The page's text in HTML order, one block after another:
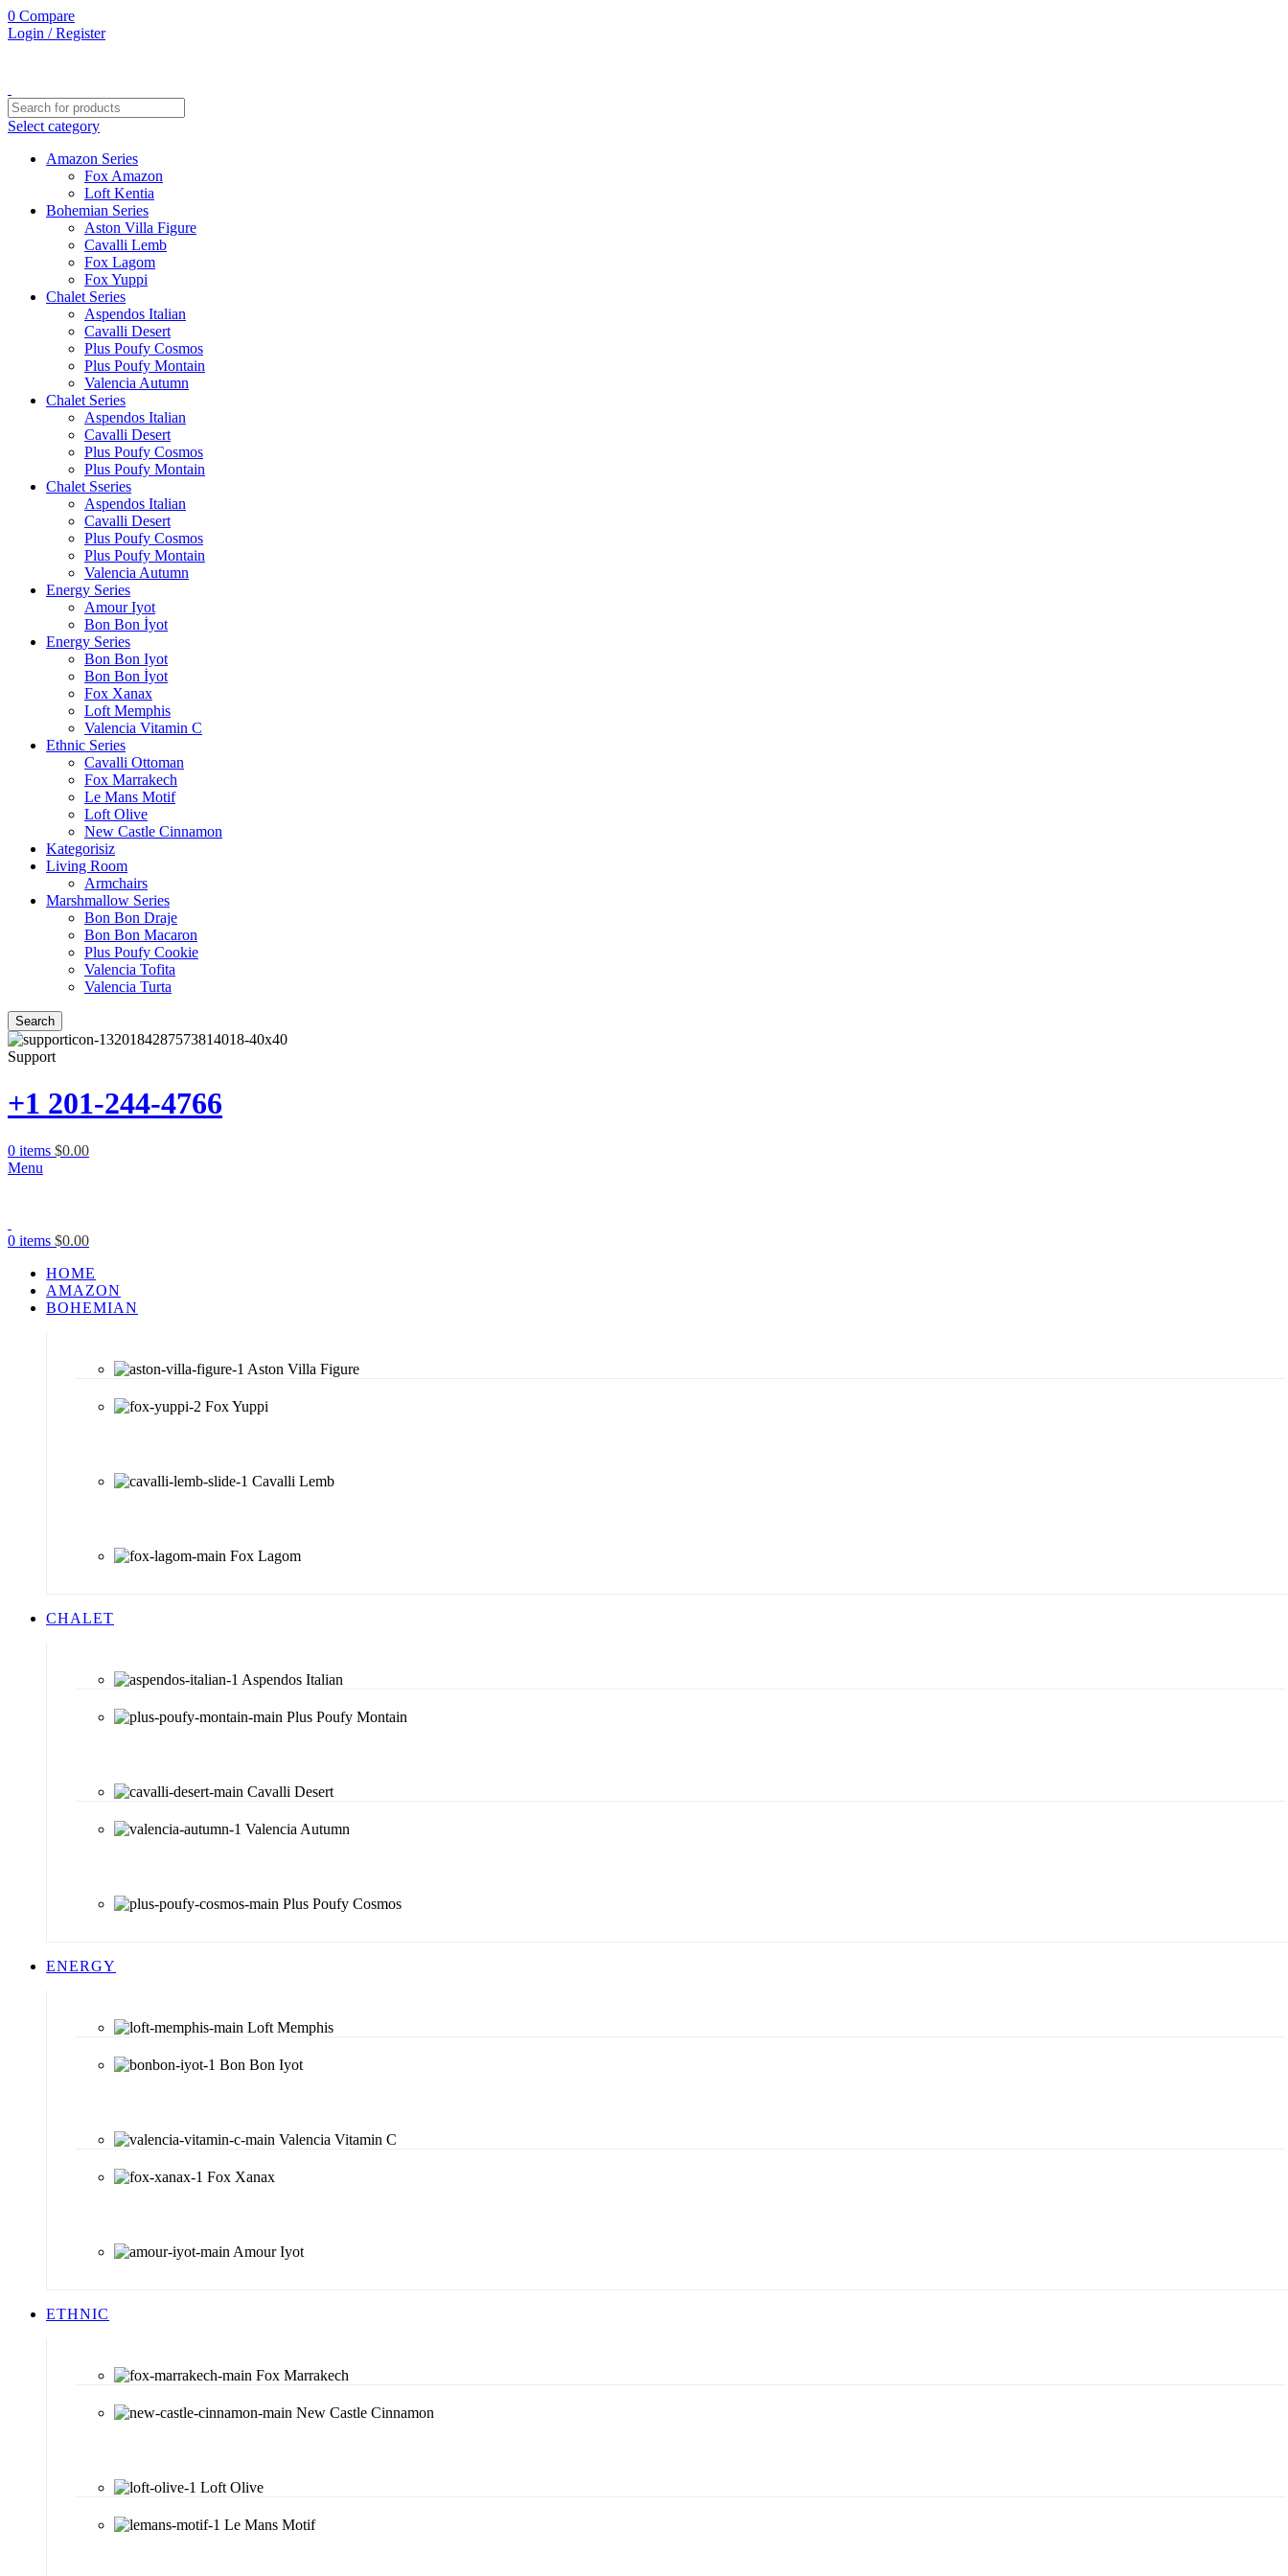
0 Compare
Login / Register
Select category
Amazon Series
Fox Amazon
Loft Kentia
Bohemian Series
Aston Villa Figure
Cavalli Lemb
Fox Lagom
Fox Yuppi
Chalet Series
Aspendos Italian
Cavalli Desert
Plus Poufy Cosmos
Plus Poufy Montain
Valencia Autumn
Chalet Series
Aspendos Italian
Cavalli Desert
Plus Poufy Cosmos
Plus Poufy Montain
Chalet Sseries
Aspendos Italian
Cavalli Desert
Plus Poufy Cosmos
Plus Poufy Montain
Valencia Autumn
Energy Series
Amour Iyot
Bon Bon İyot
Energy Series
Bon Bon Iyot
Bon Bon İyot
Fox Xanax
Loft Memphis
Valencia Vitamin C
Ethnic Series
Cavalli Ottoman
Fox Marrakech
Le Mans Motif
Loft Olive
New Castle Cinnamon
Kategorisiz
Living Room
Armchairs
Marshmallow Series
Bon Bon Draje
Bon Bon Macaron
Plus Poufy Cookie
Valencia Tofita
Valencia Turta
Search
Support
+1 201-244-4766
0 items $0.00
Menu
0 items $0.00
HOME
AMAZON
BOHEMIAN
Aston Villa Figure
Fox Yuppi
Cavalli Lemb
Fox Lagom
CHALET
Aspendos Italian
Plus Poufy Montain
Cavalli Desert
Valencia Autumn
Plus Poufy Cosmos
ENERGY
Loft Memphis
Bon Bon Iyot
Valencia Vitamin C
Fox Xanax
Amour Iyot
ETHNIC
Fox Marrakech
New Castle Cinnamon
Loft Olive
Le Mans Motif